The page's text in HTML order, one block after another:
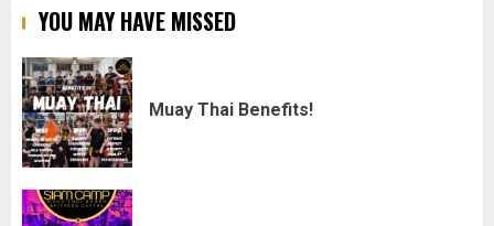
YOU MAY HAVE MISSED
Muay Thai Benefits!